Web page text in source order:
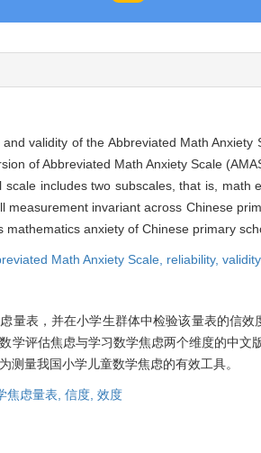
validity of the Abbreviated Math
of Abbreviated Math Anxiety Scale
scale includes two subscales, that is,
measurement invariant across Chinese
mathematics anxiety of Chinese primary
Math Anxiety Scale, reliability, validity
量表，并在小学生群体中检验该量表的信
学评估焦虑与学习数学焦虑两个维度的中
测量我国小学儿童数学焦虑的有效工具。
焦虑量表, 信度, 效度